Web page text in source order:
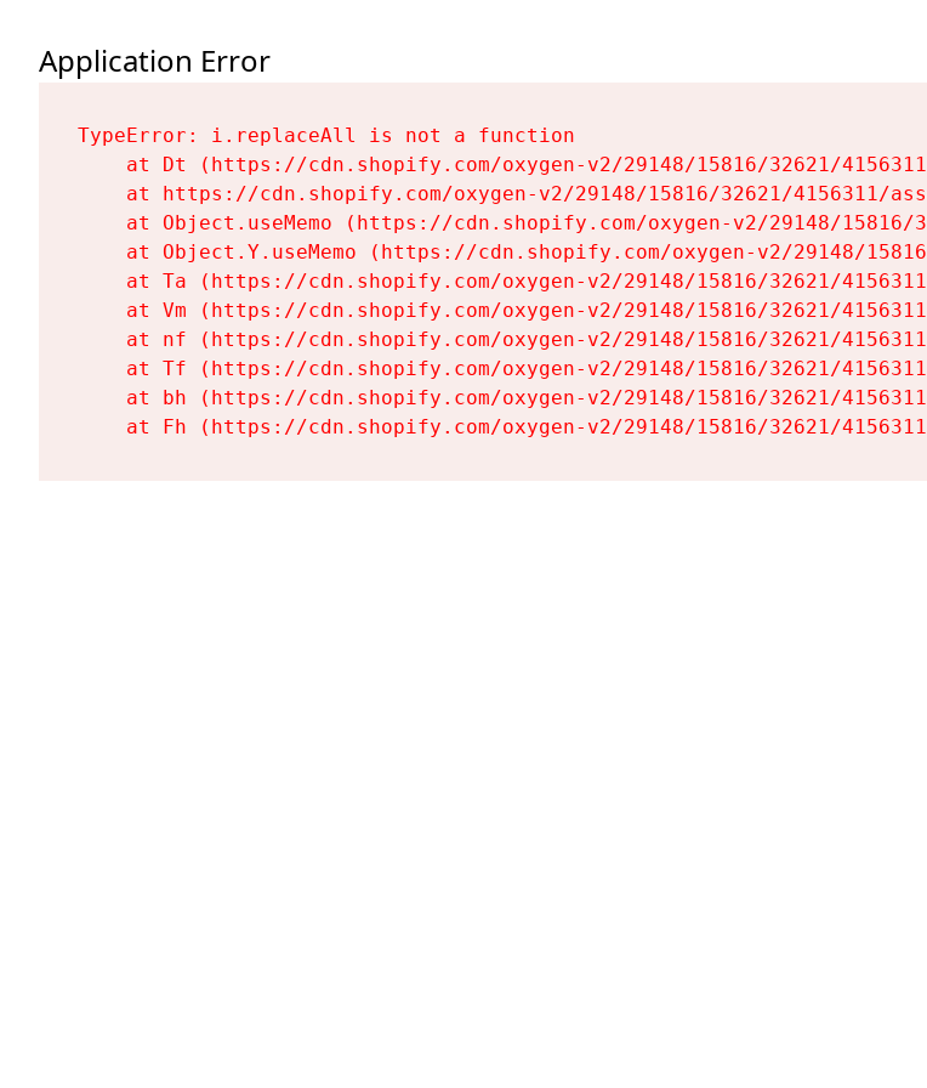
Application Error
TypeError: i.replaceAll is not a function
at Dt (https://cdn.shopify.com/oxygen-v2/29148/15816/32621/
at https://cdn.shopify.com/oxygen-v2/29148/15816/32621/4156311/
at Object.useMemo (https://cdn.shopify.com/oxygen-v2/29148/
at Object.Y.useMemo (https://cdn.shopify.com/oxygen-v2/29148/
at Ta (https://cdn.shopify.com/oxygen-v2/29148/15816/32621/
at Vm (https://cdn.shopify.com/oxygen-v2/29148/15816/32621/
at nf (https://cdn.shopify.com/oxygen-v2/29148/15816/32621/
at Tf (https://cdn.shopify.com/oxygen-v2/29148/15816/32621/
at bh (https://cdn.shopify.com/oxygen-v2/29148/15816/32621/
at Fh (https://cdn.shopify.com/oxygen-v2/29148/15816/32621/